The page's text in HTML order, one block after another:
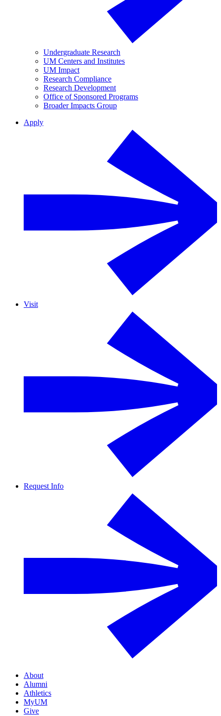
Undergraduate Research
UM Centers and Institutes
UM Impact
Research Compliance
Research Development
Office of Sponsored Programs
Broader Impacts Group
Apply
Visit
Request Info
About
Alumni
Athletics
MyUM
Give